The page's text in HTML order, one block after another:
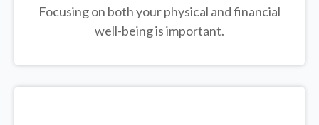
Focusing on both your physical and financial
well-being is important.